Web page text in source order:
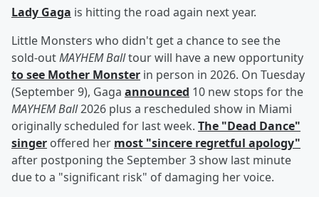
Lady Gaga is hitting the road again next year.
Little Monsters who didn't get a chance to see the
sold-outMAYHEM Balltour will have a new opportunity
to see Mother Monster in person in 2026. On Tuesday
(September 9), Gaga announced 10 new stops for the
MAYHEM Ball2026 plus a rescheduled show in Miami
originally scheduled for last week. The "Dead Dance"
singer offered her most "sincere regretful apology"
after postponing the September 3 show last minute
due to a "significant risk" of damaging her voice.